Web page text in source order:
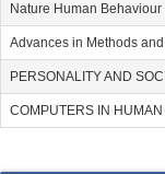
Prevalence and
Nature Human Behaviour
Advances in Methods
PERSONALITY AND
COMPUTERS IN HUMAN